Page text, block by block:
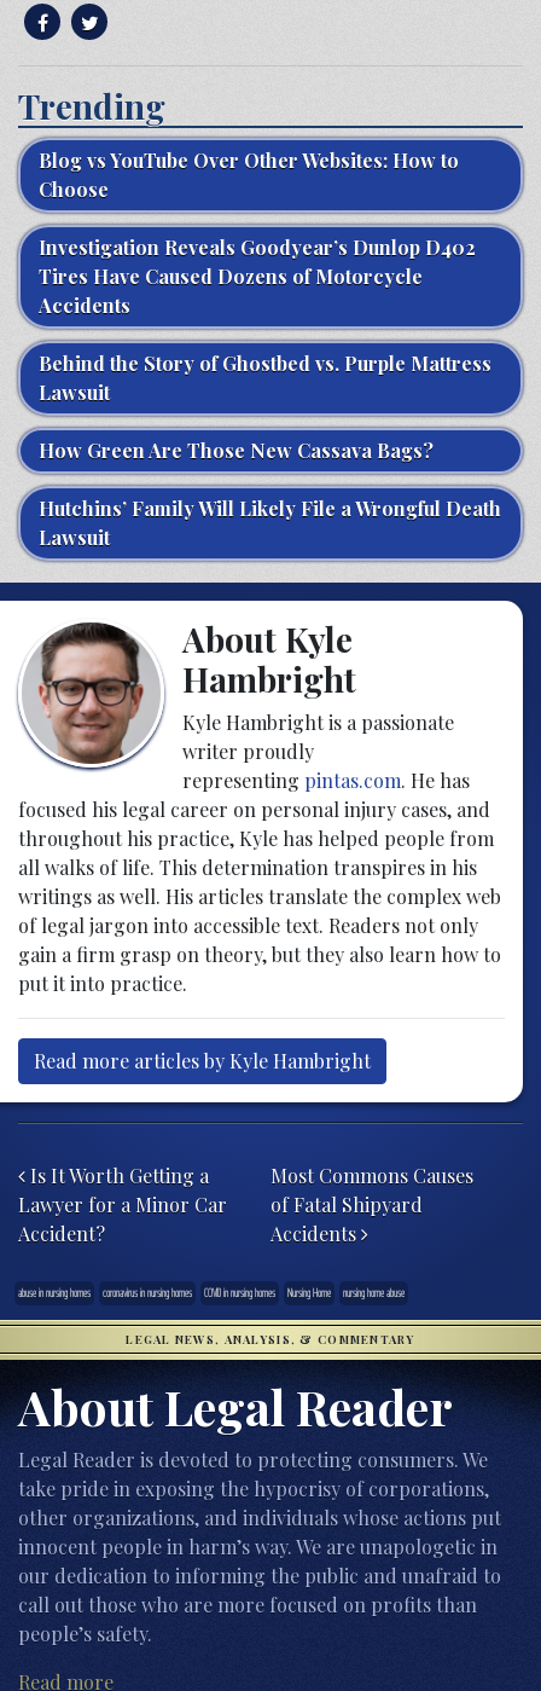
Trending
Blog vs YouTube Over Other Websites: How to
Choose
Investigation Reveals Goodyear’s Dunlop D402
Tires Have Caused Dozens of Motorcycle
Accidents
Behind the Story of Ghostbed vs. Purple Mattress
Lawsuit
How Green Are Those New Cassava Bags?
Hutchins’ Family Will Likely File a Wrongful Death
Lawsuit
About Kyle
Hambright
Kyle Hambright is a passionate
writer proudly
representing pintas.com. He has
focused his legal career on personal injury cases, and
throughout his practice, Kyle has helped people from
all walks of life. This determination transpires in his
writings as well. His articles translate the complex web
of legal jargon into accessible text. Readers not only
gain a firm grasp on theory, but they also learn how to
put it into practice.
Read more articles by Kyle Hambright
Is It Worth Getting a
Lawyer for a Minor Car
Accident?
Most Commons Causes
of Fatal Shipyard
Accidents
abuse in nursing homes coronavirus in nursing homes COVID in nursing homes Nursing Home nursing home abuse
LEGAL NEWS, ANALYSIS, & COMMENTARY
About Legal Reader
Legal Reader is devoted to protecting consumers. We
take pride in exposing the hypocrisy of corporations,
other organizations, and individuals whose actions put
innocent people in harm’s way. We are unapologetic in
our dedication to informing the public and unafraid to
call out those who are more focused on profits than
people’s safety.
Read more